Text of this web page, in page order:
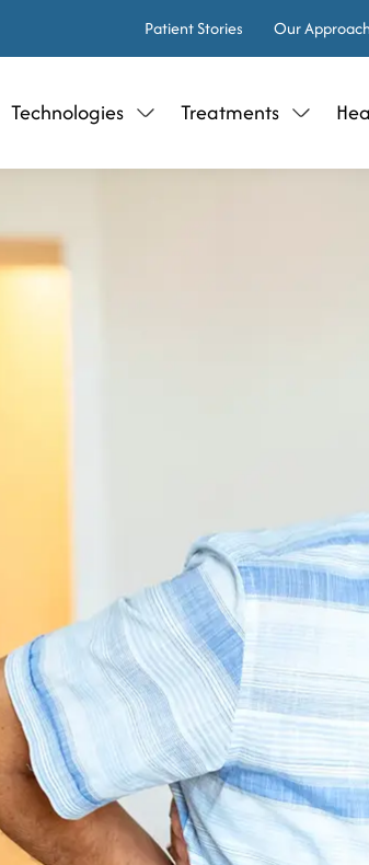
Patient Stories Our Approach
Technologies Treatments